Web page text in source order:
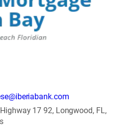
17 92, Longwood, FL,